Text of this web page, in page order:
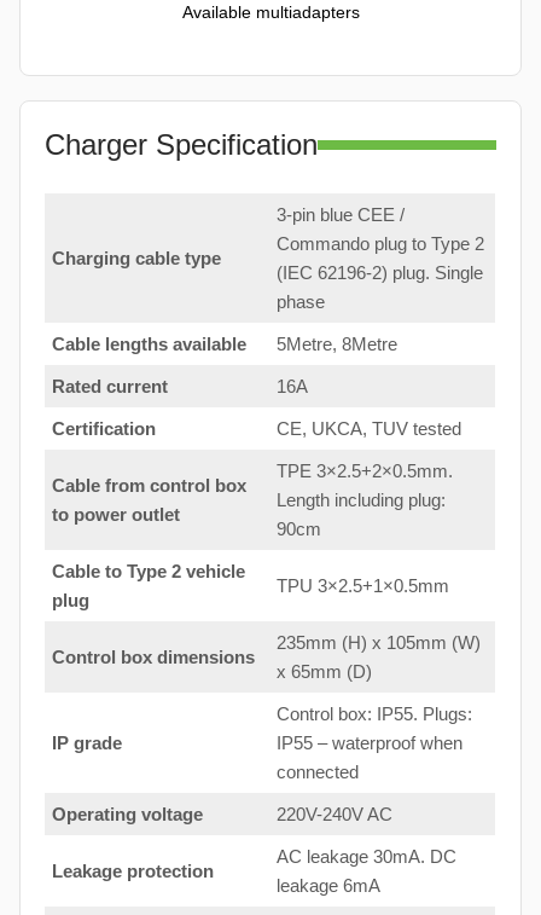
Available multiadapters
Charger Specification
Charging cable type
3-pin blue CEE /
Commando plug to Type 2
(IEC 62196-2) plug. Single
phase
Cable lengths available 5Metre, 8Metre
Rated current 16A
Certification CE, UKCA, TUV tested
Cable from control box
to power outlet
TPE 3×2.5+2×0.5mm.
Length including plug:
90cm
Cable to Type 2 vehicle
plug
TPU 3×2.5+1×0.5mm
Control box dimensions
235mm (H) x 105mm (W)
x 65mm (D)
IP grade
Control box: IP55. Plugs:
IP55 – waterproof when
connected
Operating voltage 220V-240V AC
Leakage protection
AC leakage 30mA. DC
leakage 6mA